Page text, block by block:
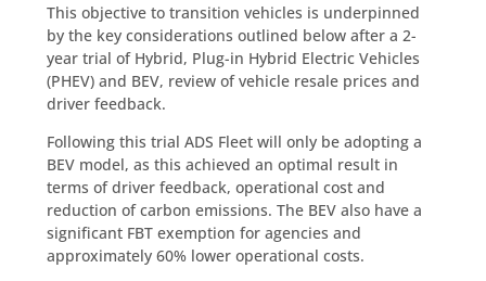
This objective to transition vehicles is underpinned
by the key considerations outlined below after a 2-
year trial of Hybrid, Plug-in Hybrid Electric Vehicles
(PHEV) and BEV, review of vehicle resale prices and
driver feedback.
Following this trial ADS Fleet will only be adopting a
BEV model, as this achieved an optimal result in
terms of driver feedback, operational cost and
reduction of carbon emissions. The BEV also have a
significant FBT exemption for agencies and
approximately 60% lower operational costs.